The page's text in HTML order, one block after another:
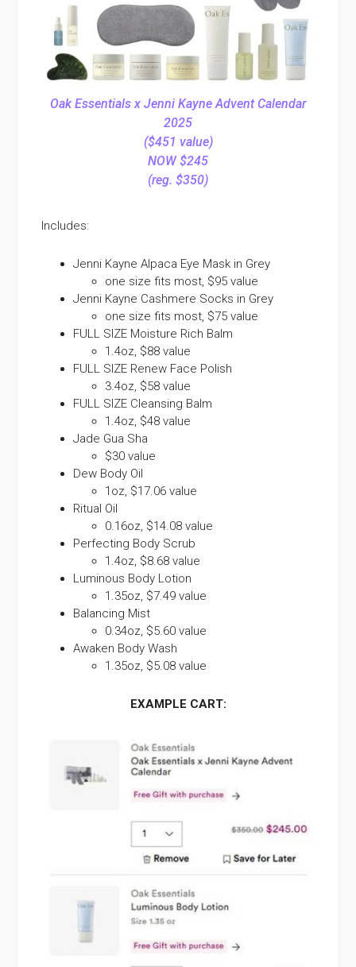
Oak Essentials x Jenni Kayne Advent Calendar
2025
($451 value)
NOW $245
(reg. $350)
Includes:
Jenni Kayne Alpaca Eye Mask in Grey
one size fits most, $95 value
Jenni Kayne Cashmere Socks in Grey
one size fits most, $75 value
FULL SIZE Moisture Rich Balm
1.4oz, $88 value
FULL SIZE Renew Face Polish
3.4oz, $58 value
FULL SIZE Cleansing Balm
1.4oz, $48 value
Jade Gua Sha
$30 value
Dew Body Oil
1oz, $17.06 value
Ritual Oil
0.16oz, $14.08 value
Perfecting Body Scrub
1.4oz, $8.68 value
Luminous Body Lotion
1.35oz, $7.49 value
Balancing Mist
0.34oz, $5.60 value
Awaken Body Wash
1.35oz, $5.08 value
EXAMPLE CART: